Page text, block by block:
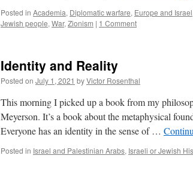
Posted in Academia, Diplomatic warfare, Europe and Israel
Jewish people, War, Zionism | 1 Comment
Identity and Reality
Posted on July 1, 2021 byVictor Rosenthal
This morning I picked up a book from my
Meyerson. It’s a book about the metaphysical
Everyone has an identity in the sense of …
Posted in Israel and Palestinian Arabs, Israeli or Jewish